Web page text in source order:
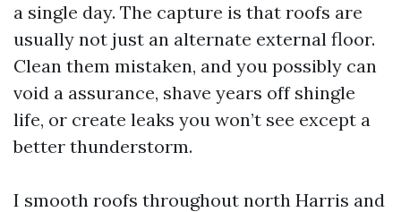
a single day. The capture is that roofs are
usually not just an alternate external floor.
Clean them mistaken, and you possibly can
void a assurance, shave years off shingle
life, or create leaks you won’t see except a
better thunderstorm.
I smooth roofs throughout north Harris and